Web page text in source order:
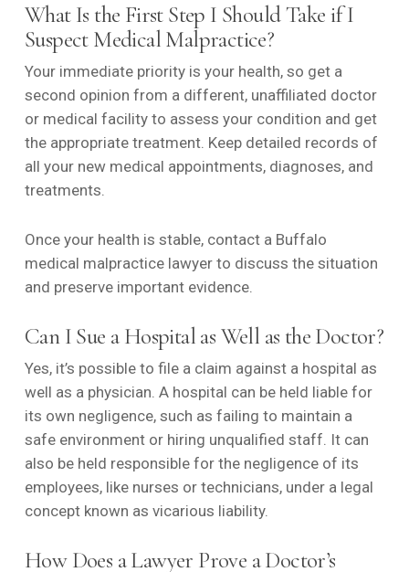
What Is the First Step I Should Take if I
Suspect Medical Malpractice?
Your immediate priority is your health, so get a
second opinion from a different, unaffiliated doctor
or medical facility to assess your condition and get
the appropriate treatment. Keep detailed records of
all your new medical appointments, diagnoses, and
treatments.
Once your health is stable, contact a Buffalo
medical malpractice lawyer to discuss the situation
and preserve important evidence.
Can I Sue a Hospital as Well as the Doctor?
Yes, it’s possible to file a claim against a hospital as
well as a physician. A hospital can be held liable for
its own negligence, such as failing to maintain a
safe environment or hiring unqualified staff. It can
also be held responsible for the negligence of its
employees, like nurses or technicians, under a legal
concept known as vicarious liability.
How Does a Lawyer Prove a Doctor’s